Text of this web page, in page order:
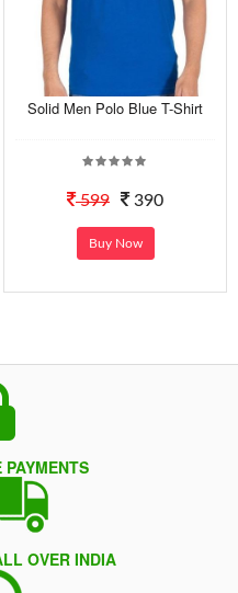
Solid Men Polo Blue T-Shirt
599 390
Buy Now
PAYMENTS
OVER INDIA